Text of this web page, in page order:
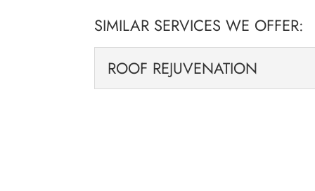
SIMILAR SERVICES WE OFFER:
ROOF REJUVENATION